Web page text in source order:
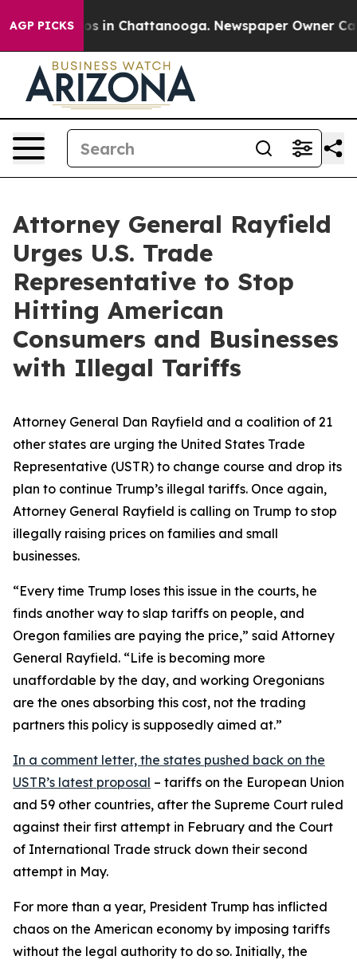
AGP PICKS
Chaos in Chattanooga. Newspaper Owner Calls
Attorney General Rayfield
Urges U.S. Trade
Representative to Stop
Hitting American
Consumers and Businesses
with Illegal Tariffs
Attorney General Dan Rayfield and a coalition of 21
other states are urging the United States Trade
Representative (USTR) to change course and drop its
plan to continue Trump’s illegal tariffs. Once again,
Attorney General Rayfield is calling on Trump to stop
illegally raising prices on families and small
businesses.
“Every time Trump loses this issue in the courts, he
finds another way to slap tariffs on people, and
Oregon families are paying the price,” said Attorney
General Rayfield. “Life is becoming more
unaffordable by the day, and working Oregonians
are the ones absorbing this cost, not the trading
partners this policy is supposedly aimed at.”
In a comment letter, the states pushed back on the
USTR’s latest proposal – tariffs on the European Union
and 59 other countries, after the Supreme Court ruled
against their first attempt in February and the Court
of International Trade struck down their second
attempt in May.
For more than a year, President Trump has inflicted
chaos on the American economy by imposing tariffs
without the legal authority to do so. Initially, the